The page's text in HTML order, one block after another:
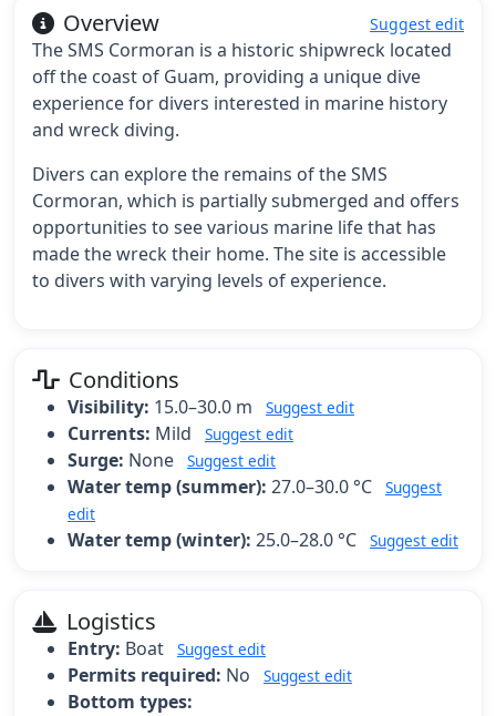
Overview Suggest edit
The SMS Cormoran is a historic shipwreck located
off the coast of Guam, providing a unique dive
experience for divers interested in marine history
and wreck diving.
Divers can explore the remains of the SMS
Cormoran, which is partially submerged and offers
opportunities to see various marine life that has
made the wreck their home. The site is accessible
to divers with varying levels of experience.
Conditions
Visibility: 15.0–30.0 m Suggest edit
Currents: Mild Suggest edit
Surge: None Suggest edit
Water temp (summer): 27.0–30.0 °C
Suggest
edit
Water temp (winter): 25.0–28.0 °C Suggest edit
Logistics
Entry: Boat Suggest edit
Permits required: No Suggest edit
Bottom types: